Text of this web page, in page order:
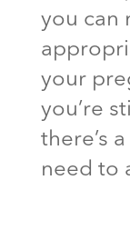
you can
your
you’re
there’s
need to